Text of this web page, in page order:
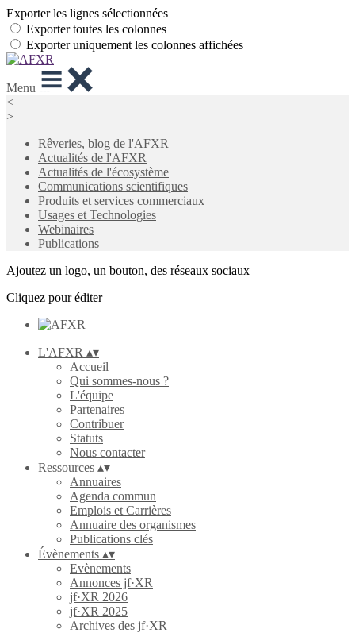
Exporter les lignes sélectionnées
Exporter toutes les colonnes
Exporter uniquement les colonnes affichées
Menu
<
>
Rêveries, blog de l'AFXR
Actualités de l'AFXR
Actualités de l'écosystème
Communications scientifiques
Produits et services commerciaux
Usages et Technologies
Webinaires
Publications
Ajoutez un logo, un bouton, des réseaux sociaux
Cliquez pour éditer
L'AFXR ▴▾
Accueil
Qui sommes-nous ?
L'équipe
Partenaires
Contribuer
Statuts
Nous contacter
Ressources ▴▾
Annuaires
Agenda commun
Emplois et Carrières
Annuaire des organismes
Publications clés
Évènements ▴▾
Evènements
Annonces jf·XR
jf·XR 2026
jf·XR 2025
Archives des jf·XR